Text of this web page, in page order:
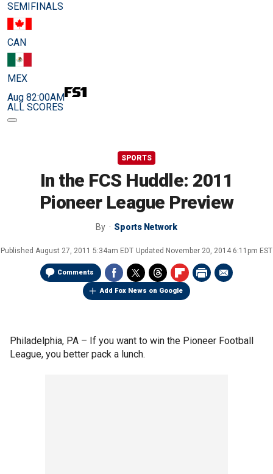
SEMIFINALS
CAN
MEX
Aug 82:00AM
ALL SCORES
SPORTS
In the FCS Huddle: 2011
Pioneer League Preview
By Sports Network
Published August 27, 2011 5:34am EDT Updated November 20, 2014 6:11pm EST
Comments
Add Fox News on Google
Philadelphia, PA – If you want to win the Pioneer Football
League, you better pack a lunch.